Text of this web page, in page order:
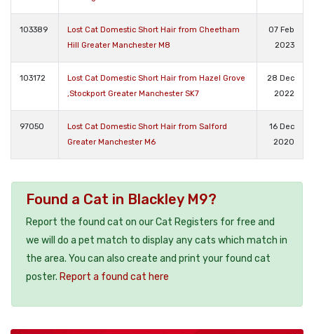
103389
Lost Cat Domestic Short Hair from Cheetham
Hill Greater Manchester M8
07 Feb
2023
103172
Lost Cat Domestic Short Hair from Hazel Grove
,Stockport Greater Manchester SK7
28 Dec
2022
97050
Lost Cat Domestic Short Hair from Salford
Greater Manchester M6
16 Dec
2020
Found a Cat in Blackley M9?
Report the found cat on our Cat Registers for free and
we will do a pet match to display any cats which match in
the area. You can also create and print your found cat
poster. Report a found cat here